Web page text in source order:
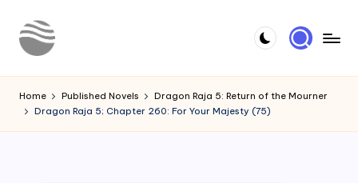
Skip
o
u
Novels
Home Published Novels
Dragon Raja 5: Return of the Mourner
Dragon Raja 5; Chapter 260: For Your Majesty (75)